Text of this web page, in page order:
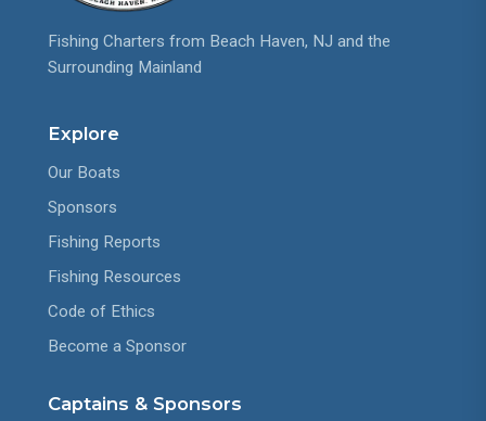
Fishing Charters from Beach Haven, NJ and the
Surrounding Mainland
Explore
Our Boats
Sponsors
Fishing Reports
Fishing Resources
Code of Ethics
Become a Sponsor
Captains & Sponsors